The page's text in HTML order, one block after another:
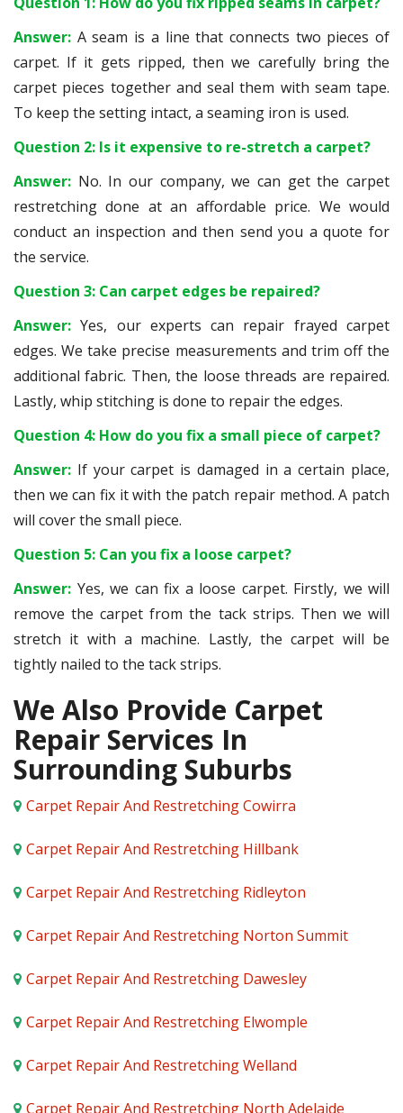
Answer: A seam is a line that connects two pieces of
carpet. If it gets ripped, then we carefully bring the
carpet pieces together and seal them with seam tape.
To keep the setting intact, a seaming iron is used.
Question 2: Is it expensive to re-stretch a carpet?
Answer: No. In our company, we can get the carpet
restretching done at an affordable price. We would
conduct an inspection and then send you a quote for
the service.
Question 3: Can carpet edges be repaired?
Answer:Yes, our experts can repair frayed carpet
edges. We take precise measurements and trim off the
additional fabric. Then, the loose threads are repaired.
Lastly, whip stitching is done to repair the edges.
Question 4: How do you fix a small piece of carpet?
Answer: If your carpet is damaged in a certain place,
then we can fix it with the patch repair method. A patch
will cover the small piece.
Question 5: Can you fix a loose carpet?
Answer: Yes, we can fix a loose carpet. Firstly, we will
remove the carpet from the tack strips. Then we will
stretch it with a machine. Lastly, the carpet will be
tightly nailed to the tack strips.
We Also Provide Carpet
Repair Services In
Surrounding Suburbs
Carpet Repair And Restretching Cowirra
Carpet Repair And Restretching Hillbank
Carpet Repair And Restretching Ridleyton
Carpet Repair And Restretching Norton Summit
Carpet Repair And Restretching Dawesley
Carpet Repair And Restretching Elwomple
Carpet Repair And Restretching Welland
Carpet Repair And Restretching North Adelaide